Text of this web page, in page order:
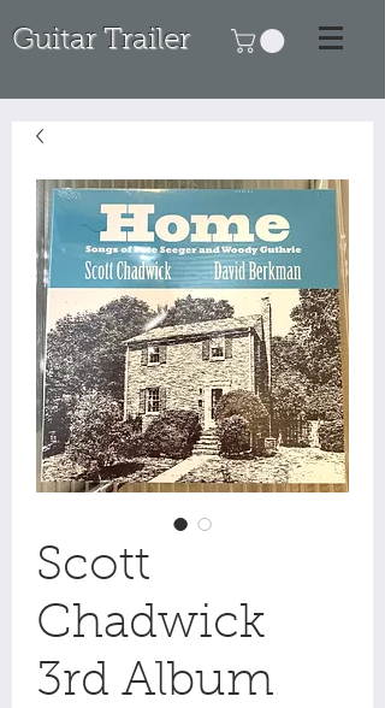
Guitar Trailer
Scott
Chadwick
3rd Album